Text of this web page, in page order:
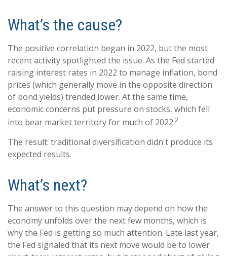
What’s the cause?
The positive correlation began in 2022, but the most
recent activity spotlighted the issue. As the Fed started
raising interest rates in 2022 to manage inflation, bond
prices (which generally move in the opposite direction
of bond yields) trended lower. At the same time,
economic concerns put pressure on stocks, which fell
into bear market territory for much of 2022.2
The result: traditional diversification didn't produce its
expected results.
What’s next?
The answer to this question may depend on how the
economy unfolds over the next few months, which is
why the Fed is getting so much attention. Late last year,
the Fed signaled that its next move would be to lower